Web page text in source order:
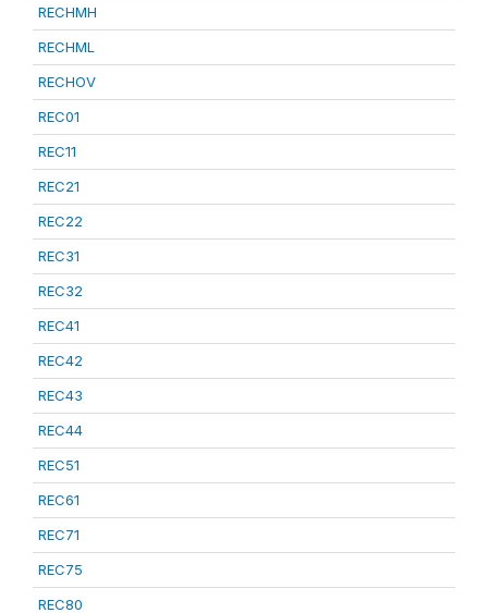
RECHMH
RECHML
RECHOV
REC01
REC11
REC21
REC22
REC31
REC32
REC41
REC42
REC43
REC44
REC51
REC61
REC71
REC75
REC80